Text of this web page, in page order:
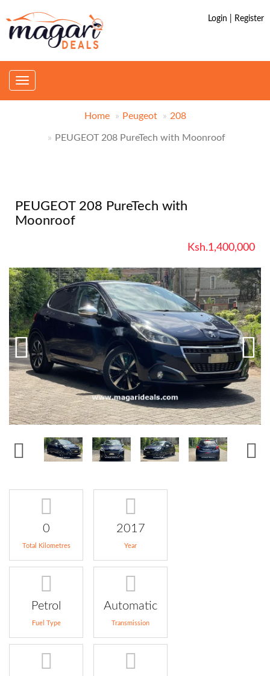
Login | Register
Toggle
Home Peugeot 208
PEUGEOT 208 PureTech with Moonroof
PEUGEOT 208 PureTech with
Moonroof
Ksh.1,400,000
0
Total Kilometres
2017
Year
Petrol
Fuel Type
Automatic
Transmission